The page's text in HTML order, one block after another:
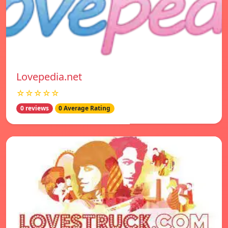
Lovepedia.net
☆☆☆☆☆
0 reviews 0 Average Rating